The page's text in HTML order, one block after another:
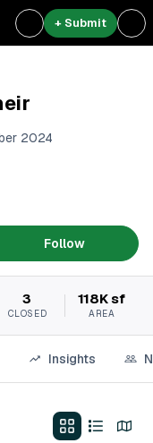
+ Submit
2024
Follow
3
CLOSED
118K sf
AREA
Insights